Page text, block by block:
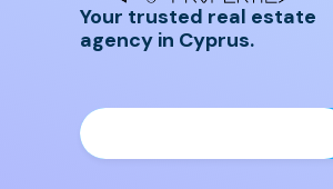
Your trusted real estate
agency in Cyprus.